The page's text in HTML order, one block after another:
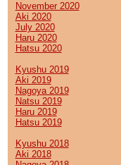
November 2020
Aki 2020
July 2020
Haru 2020
Hatsu 2020
Kyushu 2019
Aki 2019
Nagoya 2019
Natsu 2019
Haru 2019
Hatsu 2019
Kyushu 2018
Aki 2018